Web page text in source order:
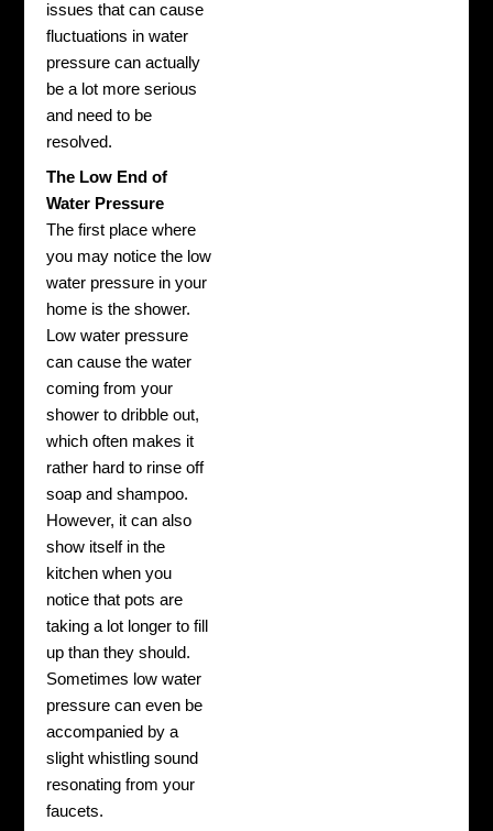
issues that can cause
fluctuations in water
pressure can actually
be a lot more serious
and need to be
resolved.
The Low End of
Water Pressure
The first place where
you may notice the low
water pressure in your
home is the shower.
Low water pressure
can cause the water
coming from your
shower to dribble out,
which often makes it
rather hard to rinse off
soap and shampoo.
However, it can also
show itself in the
kitchen when you
notice that pots are
taking a lot longer to fill
up than they should.
Sometimes low water
pressure can even be
accompanied by a
slight whistling sound
resonating from your
faucets.